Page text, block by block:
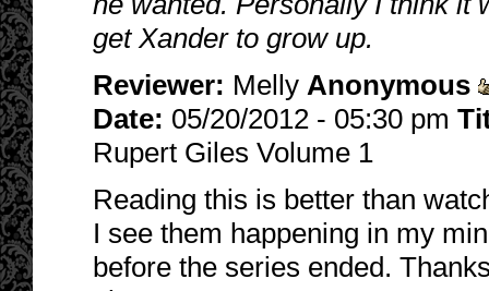
get Xander to grow up.
Reviewer: Melly Anonymous
Date: 05/20/2012 - 05:30 pm
Rupert Giles Volume 1
Reading this is better than
I see them happening in my
before the series ended.